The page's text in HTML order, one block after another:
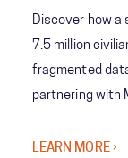
Discover how
7.5 million
fragmented
partnering with
management
LEARN MORE ›